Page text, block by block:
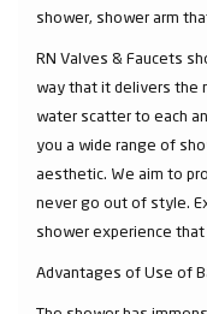
shower, shower arm
RN Valves & Faucets
way that it delivers the
water scatter to each
you a wide range of
aesthetic. We aim to
never go out of style.
shower experience
Advantages of Use of